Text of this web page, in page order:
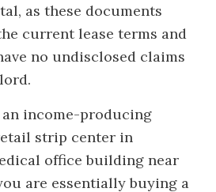
as these documents
current lease terms and
no undisclosed claims
income-producing
strip center in
office building near
are essentially buying a